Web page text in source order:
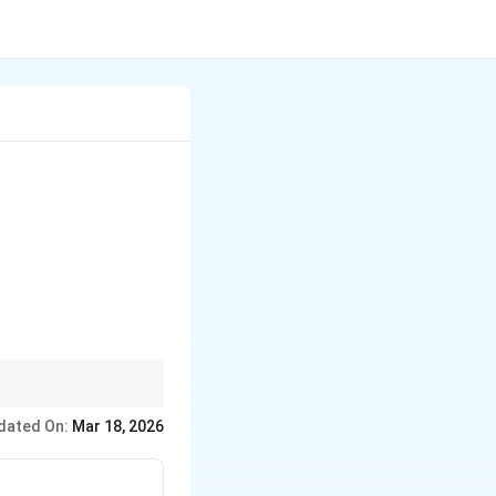
- 1} + \frac{Bx + C}{x^2 + x + 1}
On: Mar 18, 2026